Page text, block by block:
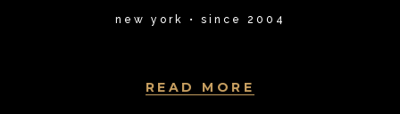
new york • since 2004
READ MORE